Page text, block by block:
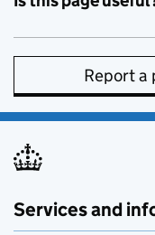
Report a
Services and